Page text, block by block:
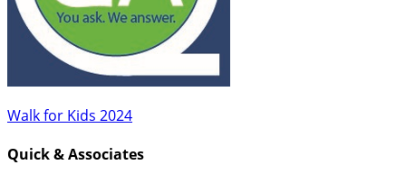
Walk for Kids 2024
Quick & Associates